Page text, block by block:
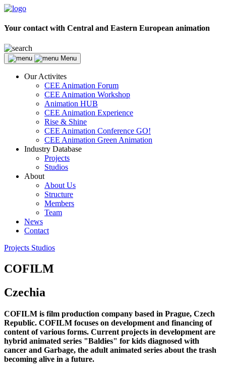
Your contact with Central and Eastern European animation
Menu
Our Activites
CEE Animation Forum
CEE Animation Workshop
Animation HUB
CEE Animation Experience
Rise & Shine
CEE Animation Conference GO!
CEE Animation Green Animation
Industry Database
Projects
Studios
About
About Us
Structure
Members
Team
News
Contact
Projects Studios
COFILM
Czechia
COFILM is film production company based in Prague, Czech
Republic. COFILM focuses on development and financing of
content of various forms. Current projects in development are
hybrid animated series "Baldies" for kids diagnosed with
cancer and Garbage, the adult animated series about the trash
becoming alive in a future.